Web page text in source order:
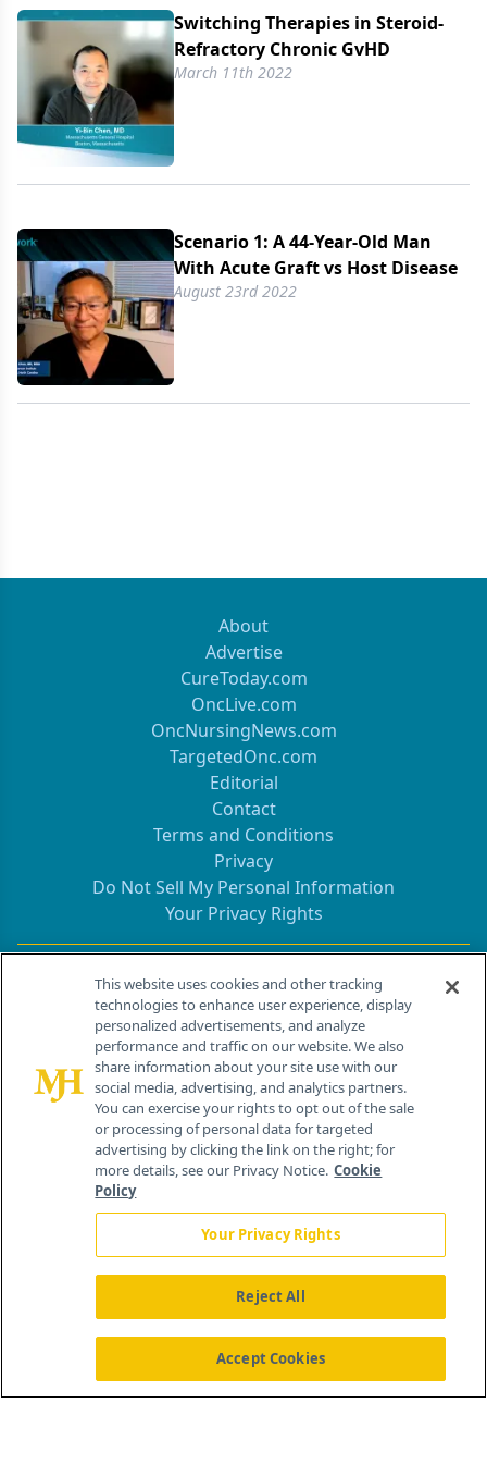
Switching Therapies in Steroid-
Refractory Chronic GvHD
March 11th 2022
Scenario 1: A 44-Year-Old Man
With Acute Graft vs Host Disease
August 23rd 2022
About
Advertise
CureToday.com
OncLive.com
OncNursingNews.com
TargetedOnc.com
Editorial
Contact
Terms and Conditions
Privacy
Do Not Sell My Personal Information
Your Privacy Rights
Contact Info
259 Prospect Plains Rd, Bldg H
Cranbury, NJ 08512
About Us News Contact Us
This website uses cookies and other tracking
technologies to enhance user experience, display
personalized advertisements, and analyze
performance and traffic on our website. We also
share information about your site use with our
social media, advertising, and analytics partners.
You can exercise your rights to opt out of the sale
or processing of personal data for targeted
advertising by clicking the link on the right; for
more details, see our Privacy Notice. Cookie
Policy
Your Privacy Rights
Reject All
Accept Cookies